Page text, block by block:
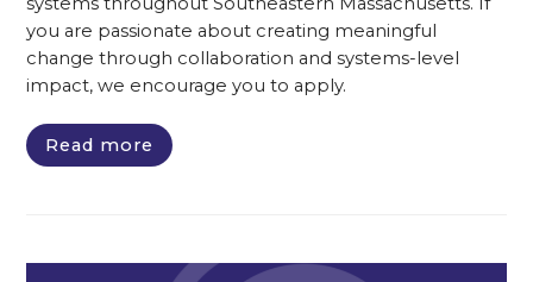
you are passionate about creating meaningful
change through collaboration and systems-level
impact, we encourage you to apply.
Read more